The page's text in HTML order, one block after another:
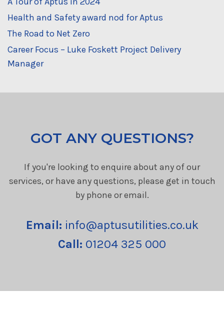
Health and Safety award nod for Aptus
The Road to Net Zero
Career Focus – Luke Foskett Project Delivery
Manager
GOT ANY QUESTIONS?
If you're looking to enquire about any of our
services, or have any questions, please get in touch
by phone or email.
Email: info@aptusutilities.co.uk
Call: 01204 325 000